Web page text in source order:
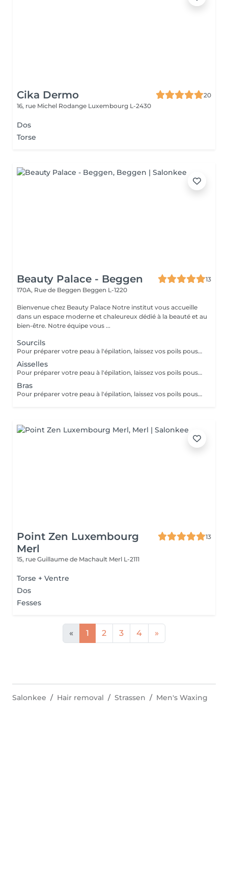
Cika Dermo
20
16, rue Michel Rodange Luxembourg L-2430
Dos
Torse
Beauty Palace - Beggen
13
170A, Rue de Beggen Beggen L-1220
Bienvenue chez Beauty Palace Notre institut vous accueille
dans un espace moderne et chaleureux dédié à la beauté et au
bien-être. Notre équipe vous ...
Sourcils
Pour préparer votre peau à l'épilation, laissez vos poils pousser pendant au moins deux semaines après le dernier rasage pour assurer une longueur adéquate. Il est également recommandé, mais non indispensable, d'effectuer un gommage doux 24 heures avant la séance pour éliminer les cellules mortes et faciliter l'extraction des poils. Le jour de l'épilation, évitez d'appliquer des crèmes ou des huiles sur la zone concernée afin d'assurer une bonne adhérence de la cire. Enfin, protégez votre peau en évitant l'exposition au soleil ou les séances de bronzage, qui pourraient la rendre plus sensible et irritable.
Aisselles
Pour préparer votre peau à l'épilation, laissez vos poils pousser pendant au moins deux semaines après le dernier rasage pour assurer une longueur adéquate. Il est également recommandé, mais non indispensable, d'effectuer un gommage doux 24 heures avant la séance pour éliminer les cellules mortes et faciliter l'extraction des poils. Le jour de l'épilation, évitez d'appliquer des crèmes ou des huiles sur la zone concernée afin d'assurer une bonne adhérence de la cire. Enfin, protégez votre peau en évitant l'exposition au soleil ou les séances de bronzage, qui pourraient la rendre plus sensible et irritable.
Bras
Pour préparer votre peau à l'épilation, laissez vos poils pousser pendant au moins deux semaines après le dernier rasage pour assurer une longueur adéquate. Il est également recommandé, mais non indispensable, d'effectuer un gommage doux 24 heures avant la séance pour éliminer les cellules mortes et faciliter l'extraction des poils. Le jour de l'épilation, évitez d'appliquer des crèmes ou des huiles sur la zone concernée afin d'assurer une bonne adhérence de la cire. Enfin, protégez votre peau en évitant l'exposition au soleil ou les séances de bronzage, qui pourraient la rendre plus sensible et irritable.
Point Zen Luxembourg
Merl
13
15, rue Guillaume de Machault Merl L-2111
Torse + Ventre
Dos
Fesses
« 1 2 3 4 »
Salonkee Hair removal Strassen Men's Waxing